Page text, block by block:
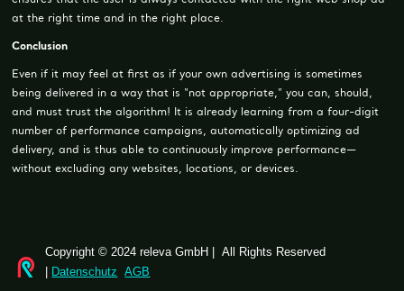
at the right time and in the right place.
Conclusion
Even if it may feel at first as if your own advertising is sometimes
being delivered in a way that is “not appropriate,” you can, should,
and must trust the algorithm! It is already learning from a four-digit
number of performance campaigns, automatically optimizing ad
delivery, and is thus able to continuously improve performance—
without excluding any websites, locations, or devices.
Copyright © 2024 releva GmbH | All Rights Reserved
Datenschutz AGB